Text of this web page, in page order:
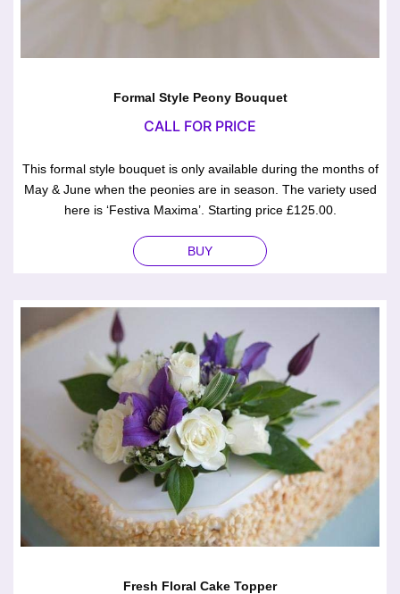
Formal Style Peony Bouquet
CALL FOR PRICE
This formal style bouquet is only available during the months of
May & June when the peonies are in season. The variety used
here is ‘Festiva Maxima’. Starting price £125.00.
BUY
Fresh Floral Cake Topper